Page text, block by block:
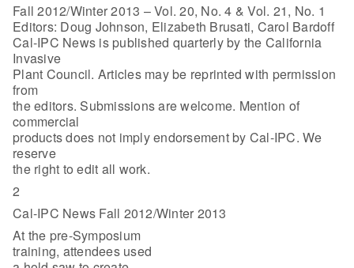
Fall 2012/Winter 2013 – Vol. 20, No. 4 & Vol. 21, No. 1
Editors: Doug Johnson, Elizabeth Brusati, Carol Bardoff
Cal-IPC News is published quarterly by the California
Invasive
Plant Council. Articles may be reprinted with permission
from
the editors. Submissions are welcome. Mention of
commercial
products does not imply endorsement by Cal-IPC. We
reserve
the right to edit all work.
2
Cal-IPC News Fall 2012/Winter 2013
At the pre-Symposium
training, attendees used